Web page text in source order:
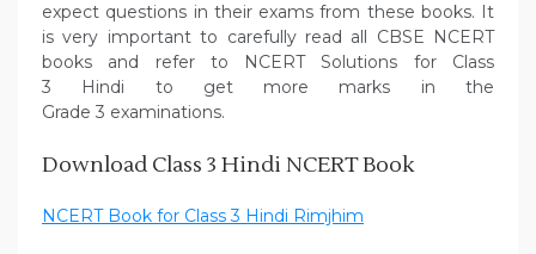
expect questions in their exams from these books. It
is very important to carefully read all CBSE NCERT
books and refer to NCERT Solutions for Class
3 Hindi to get more marks in the
Grade 3 examinations.
Download Class 3 Hindi NCERT Book
NCERT Book for Class 3 Hindi Rimjhim